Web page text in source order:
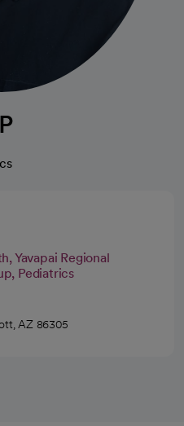
Yavapai Regional
Pediatrics
AZ 86305